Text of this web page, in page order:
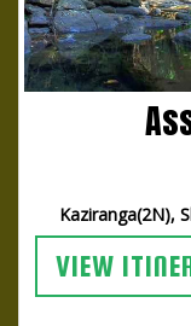
Kaziranga(2N),
VIEW